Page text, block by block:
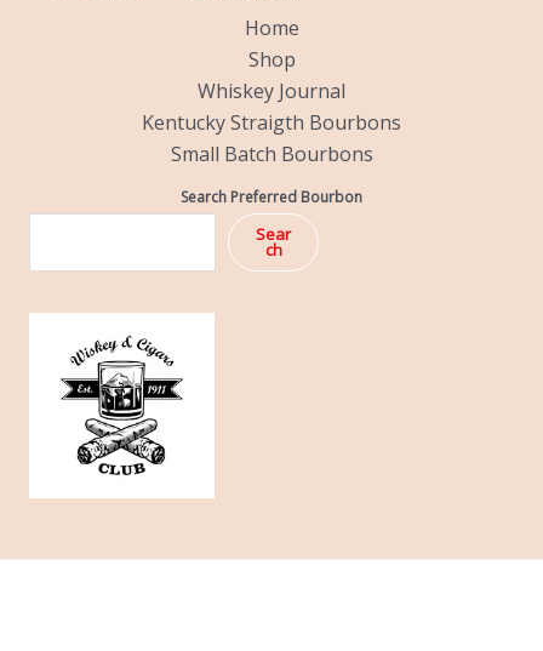
Home
Shop
Whiskey Journal
Kentucky Straigth Bourbons
Small Batch Bourbons
Search Preferred Bourbon
Sear
ch